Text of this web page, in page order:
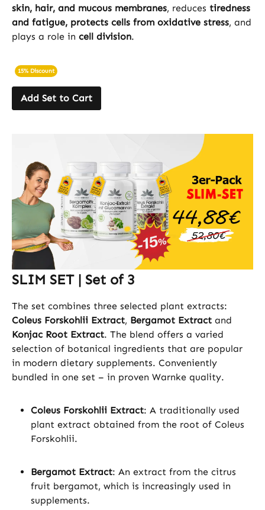
skin, hair, and mucous membranes, reduces tiredness
and fatigue, protects cells from oxidative stress, and
plays a role in cell division.
15% Discount
Add Set to Cart
SLIM SET | Set of 3
The set combines three selected plant extracts:
Coleus Forskohlii Extract, Bergamot Extract and
Konjac Root Extract. The blend offers a varied
selection of botanical ingredients that are popular
in modern dietary supplements. Conveniently
bundled in one set – in proven Warnke quality.
Coleus Forskohlii Extract: A traditionally used
plant extract obtained from the root of Coleus
Forskohlii.
Bergamot Extract: An extract from the citrus
fruit bergamot, which is increasingly used in
supplements.